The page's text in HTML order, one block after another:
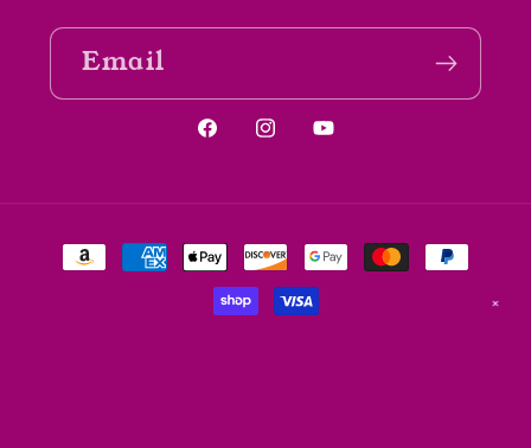
Email
FacebookInstagram
YouTube
Payment
methods
✕